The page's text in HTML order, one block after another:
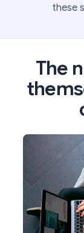
these
The